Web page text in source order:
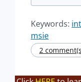
Keywords:
msie
2